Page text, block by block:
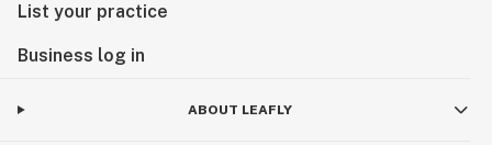
List your practice
Business log in
ABOUT LEAFLY